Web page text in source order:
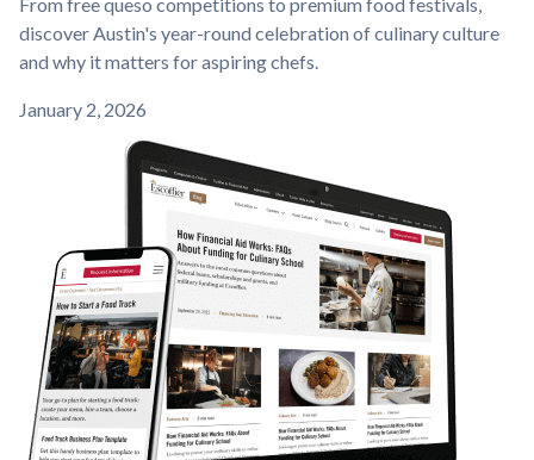
discover Austin's year-round celebration of culinary culture
and why it matters for aspiring chefs.
January 2, 2026